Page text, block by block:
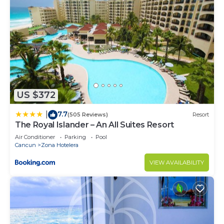
Guest access
Only guests will enjoy the apartment.
The pool is shared with the owners and other
guests, when enjoying these areas we will only ask
you to respect the rules of the condominium.
Other things to note
The apartment is on the seventh floor, we have
two elevators.
You have to cross a boulevard to access the beach
To book, we require our guests to complete their
profile by adding an -verified ID. As hosts, it gives
us a better level of security and we appreciate it
very much.
The condominium has a security booth where they
US $372
7.7(505 Reviews) Resort
The Royal Islander – An All Suites Resort
Air Conditioner Parking
Pool
Cancun
Zona Hotelera
VIEW AVAILABILITY